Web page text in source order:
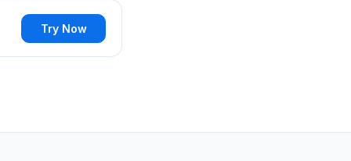
Try Now